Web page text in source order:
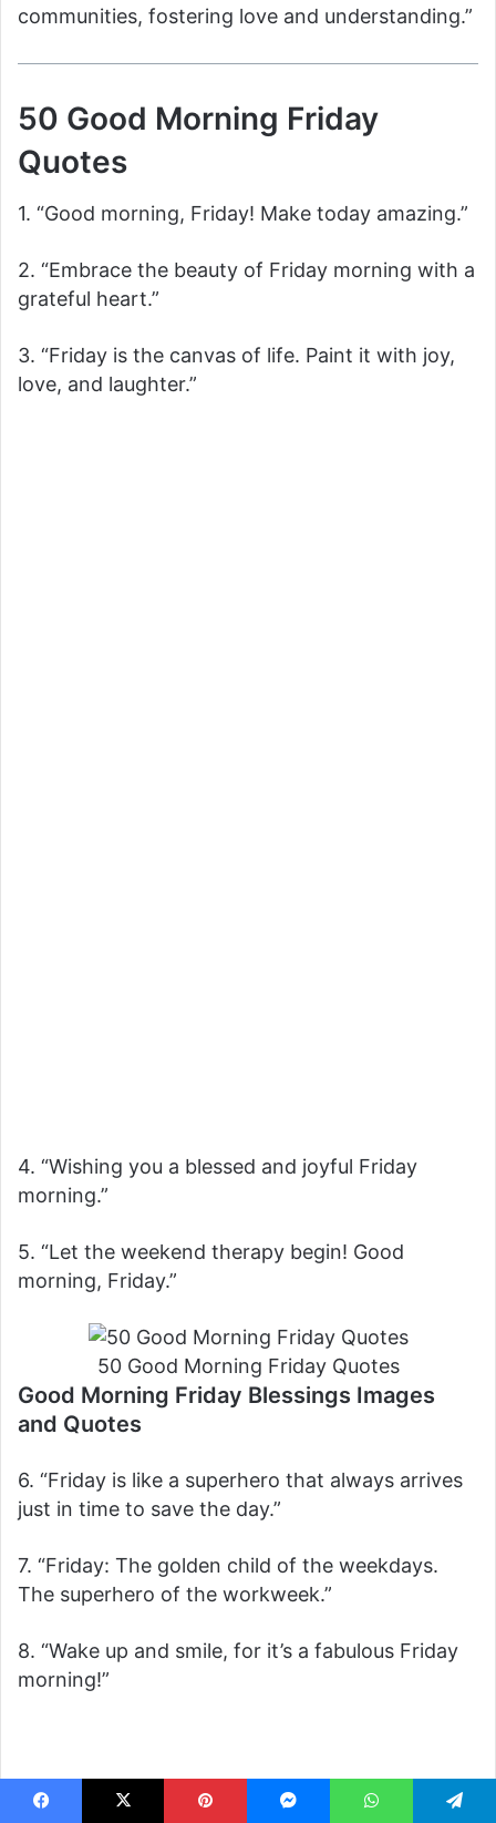
communities, fostering love and understanding.”
50 Good Morning Friday
Quotes
1. “Good morning, Friday! Make today amazing.”
2. “Embrace the beauty of Friday morning with a
grateful heart.”
3. “Friday is the canvas of life. Paint it with joy,
love, and laughter.”
4. “Wishing you a blessed and joyful Friday
morning.”
5. “Let the weekend therapy begin! Good
morning, Friday.”
50 Good Morning Friday Quotes
Good Morning Friday Blessings Images
and Quotes
6. “Friday is like a superhero that always arrives
just in time to save the day.”
7. “Friday: The golden child of the weekdays.
The superhero of the workweek.”
8. “Wake up and smile, for it’s a fabulous Friday
morning!”